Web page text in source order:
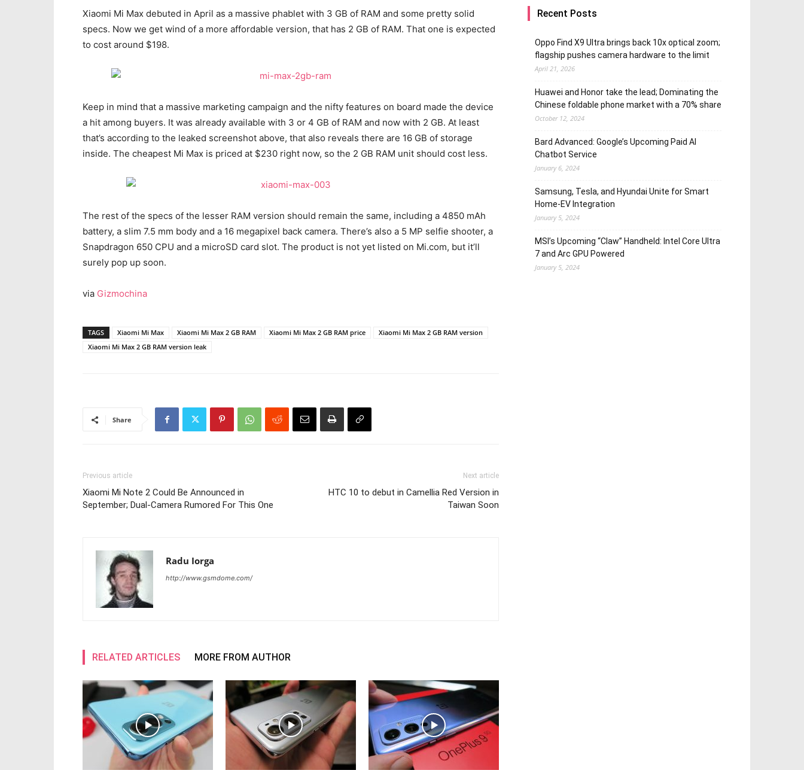
Xiaomi Mi Max debuted in April as a massive phablet with 3 GB of RAM and some pretty solid
specs. Now we get wind of a more affordable version, that has 2 GB of RAM. That one is expected
to cost around $198.
Keep in mind that a massive marketing campaign and the nifty features on board made the device
a hit among buyers. It was already available with 3 or 4 GB of RAM and now with 2 GB. At least
that’s according to the leaked screenshot above, that also reveals there are 16 GB of storage
inside. The cheapest Mi Max is priced at $230 right now, so the 2 GB RAM unit should cost less.
The rest of the specs of the lesser RAM version should remain the same, including a 4850 mAh
battery, a slim 7.5 mm body and a 16 megapixel back camera. There’s also a 5 MP selfie shooter, a
Snapdragon 650 CPU and a microSD card slot. The product is not yet listed on Mi.com, but it’ll
surely pop up soon.
via Gizmochina
TAGS Xiaomi Mi Max Xiaomi Mi Max 2 GB RAM Xiaomi Mi Max 2 GB RAM price
Xiaomi Mi Max 2 GB RAM version
Xiaomi Mi Max 2 GB RAM version leak
Share
Previous article
Xiaomi Mi Note 2 Could Be Announced in
September; Dual-Camera Rumored For This One
Next article
HTC 10 to debut in Camellia Red Version in
Taiwan Soon
Radu Iorga
http://www.gsmdome.com/
RELATED ARTICLES MORE FROM AUTHOR
Recent Posts
Oppo Find X9 Ultra brings back 10x optical zoom;
flagship pushes camera hardware to the limit
April 21, 2026
Huawei and Honor take the lead; Dominating the
Chinese foldable phone market with a 70% share
October 12, 2024
Bard Advanced: Google’s Upcoming Paid AI
Chatbot Service
January 6, 2024
Samsung, Tesla, and Hyundai Unite for Smart
Home-EV Integration
January 5, 2024
MSI’s Upcoming “Claw” Handheld: Intel Core Ultra
7 and Arc GPU Powered
January 5, 2024